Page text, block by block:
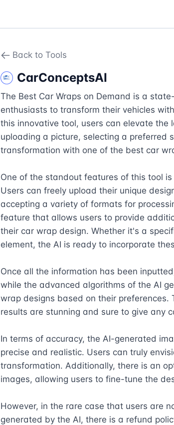
Back to Tools
CarConceptsAI
The Best Car Wraps on Demand is a
enthusiasts to transform their vehicles
this innovative tool, users can elevate the
uploading a picture, selecting a preferred
transformation with one of the best car
One of the standout features of this tool
Users can freely upload their unique
accepting a variety of formats for
feature that allows users to provide
their car wrap design. Whether it's a
element, the AI is ready to incorporate
Once all the information has been
while the advanced algorithms of the AI
wrap designs based on their
results are stunning and sure to give any
In terms of accuracy, the AI-generated
precise and realistic. Users can truly
transformation. Additionally, there is an
images, allowing users to fine-tune the
However, in the rare case that users are
generated by the AI, there is a refund